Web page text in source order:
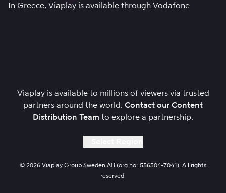
In Greece, Viaplay is available through Vodafone
Viaplay is available to millions of viewers via trusted
partners around the world. Contact our Content
Distribution Team to explore a partnership.
© 2026 Viaplay Group Sweden AB (org.no: 556304-7041). All rights
reserved.